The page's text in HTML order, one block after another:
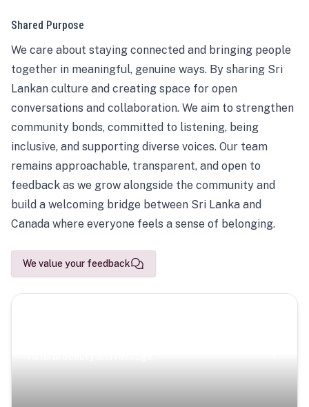
Shared Purpose
We care about staying connected and bringing people
together in meaningful, genuine ways. By sharing Sri
Lankan culture and creating space for open
conversations and collaboration. We aim to strengthen
community bonds, committed to listening, being
inclusive, and supporting diverse voices. Our team
remains approachable, transparent, and open to
feedback as we grow alongside the community and
build a welcoming bridge between Sri Lanka and
Canada where everyone feels a sense of belonging.
We value your feedback